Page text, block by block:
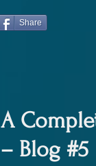
Share
A
– Blog #5